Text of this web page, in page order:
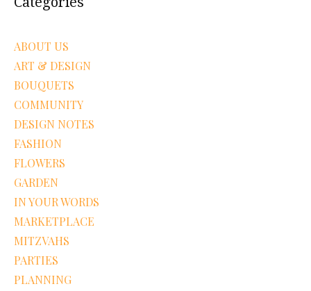
ABOUT US
ART & DESIGN
BOUQUETS
COMMUNITY
DESIGN NOTES
FASHION
FLOWERS
GARDEN
IN YOUR WORDS
MARKETPLACE
MITZVAHS
PARTIES
PLANNING